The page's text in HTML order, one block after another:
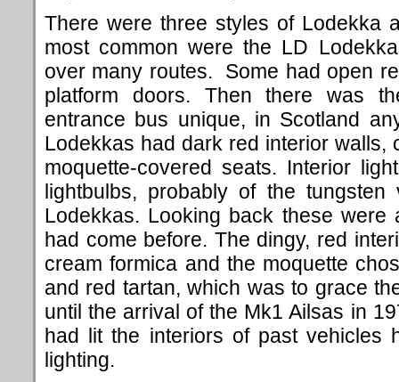
There were three styles of Lodekka
most common were the LD
over many routes. Some had open
platform doors. Then there was
entrance bus unique, in Scotland
Lodekkas had dark red interior walls,
moquette-covered seats. Interior
lightbulbs, probably of the
Lodekkas. Looking back these
had come before. The dingy, red
cream formica and the moquette
and red tartan, which was to grace
until the arrival of the Mk1 Ailsas in
had lit the interiors of past vehicles
lighting.